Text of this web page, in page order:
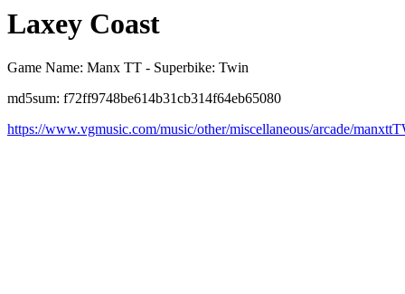
Laxey Coast
Game Name: Manx TT - Superbike: Twin
md5sum: f72ff9748be614b31cb314f64eb65080
https://www.vgmusic.com/music/other/miscellaneous/arcade/